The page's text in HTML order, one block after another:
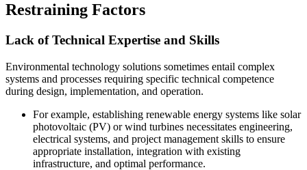
Restraining Factors
Lack of Technical Expertise and Skills
Environmental technology solutions sometimes entail complex
systems and processes requiring specific technical competence
during design, implementation, and operation.
For example, establishing renewable energy systems like solar
photovoltaic (PV) or wind turbines necessitates engineering,
electrical systems, and project management skills to ensure
appropriate installation, integration with existing
infrastructure, and optimal performance.